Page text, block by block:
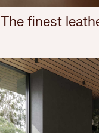
The finest